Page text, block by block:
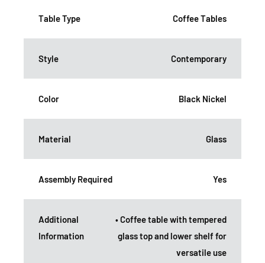
Table Type Coffee Tables
Style Contemporary
Color Black Nickel
Material Glass
Assembly Required Yes
Additional
Information
• Coffee table with tempered
glass top and lower shelf for
versatile use